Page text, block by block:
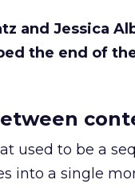
and Jessica
the end of
used to be a
into a single